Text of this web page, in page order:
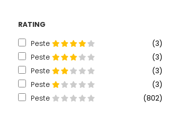
RATING
Peste
(3)
Peste
(3)
Peste
(3)
Peste
(3)
Peste
(802)